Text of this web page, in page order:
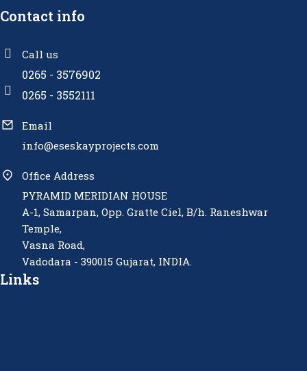
Contact info
Call us
0265 - 3576902
0265 - 3552111
Email
info@eseskayprojects.com
Office Address
PYRAMID MERIDIAN HOUSE
A-1, Samarpan, Opp. Gratte Ciel, B/h. Raneshwar
Temple,
Vasna Road,
Vadodara - 390015 Gujarat, INDIA.
Links